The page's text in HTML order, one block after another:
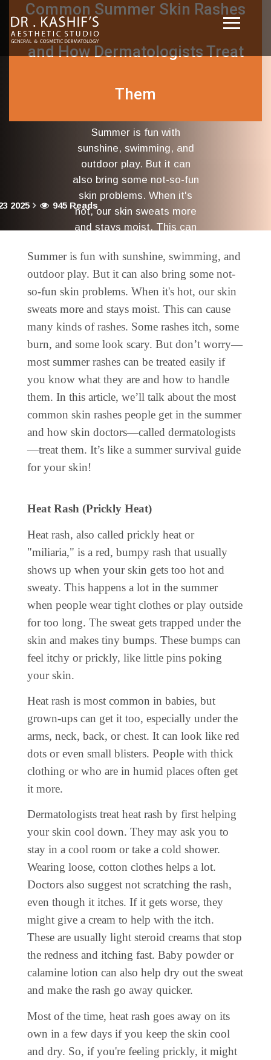
Common Summer Skin Rashes
and How Dermatologists Treat
Them
Summer is fun with
sunshine, swimming, and
outdoor play. But it can
also bring some not-so-fun
skin problems. When it's
hot, our skin sweats more
and stays moist. This can
rashes.
2025 945 Reads
Summer is fun with sunshine, swimming, and
outdoor play. But it can also bring some not-
so-fun skin problems. When it's hot, our skin
sweats more and stays moist. This can cause
many kinds of rashes. Some rashes itch, some
burn, and some look scary. But don’t worry—
most summer rashes can be treated easily if
you know what they are and how to handle
them. In this article, we’ll talk about the most
common skin rashes people get in the summer
and how skin doctors—called dermatologists
—treat them. It’s like a summer survival guide
for your skin!
Heat Rash (Prickly Heat)
Heat rash, also called prickly heat or
"miliaria," is a red, bumpy rash that usually
shows up when your skin gets too hot and
sweaty. This happens a lot in the summer
when people wear tight clothes or play outside
for too long. The sweat gets trapped under the
skin and makes tiny bumps. These bumps can
feel itchy or prickly, like little pins poking
your skin.
Heat rash is most common in babies, but
grown-ups can get it too, especially under the
arms, neck, back, or chest. It can look like red
dots or even small blisters. People with thick
clothing or who are in humid places often get
it more.
Dermatologists treat heat rash by first helping
your skin cool down. They may ask you to
stay in a cool room or take a cold shower.
Wearing loose, cotton clothes helps a lot.
Doctors also suggest not scratching the rash,
even though it itches. If it gets worse, they
might give a cream to help with the itch.
These are usually light steroid creams that stop
the redness and itching fast. Baby powder or
calamine lotion can also help dry out the sweat
and make the rash go away quicker.
Most of the time, heat rash goes away on its
own in a few days if you keep the skin cool
and dry. So, if you're feeling prickly, it might